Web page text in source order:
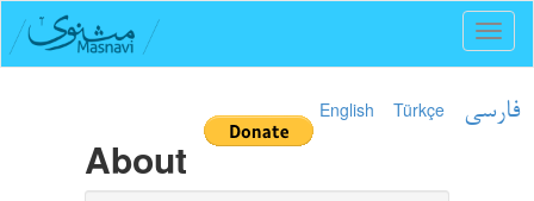
English Türkçe فارسی
About